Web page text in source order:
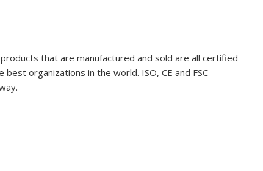
that are manufactured and sold are all certified
organizations in the world. ISO, CE and FSC